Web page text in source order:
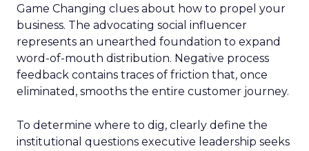
Game Changing clues about how to propel your
business. The advocating social influencer
represents an unearthed foundation to expand
word-of-mouth distribution. Negative process
feedback contains traces of friction that, once
eliminated, smooths the entire customer journey.
To determine where to dig, clearly define the
institutional questions executive leadership seeks